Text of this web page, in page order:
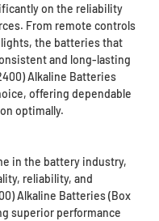
on the reliability
From remote controls
the batteries that
and long-lasting
Alkaline Batteries
offering dependable
optimally.
in the battery industry,
reliability, and
Alkaline Batteries (Box
superior performance